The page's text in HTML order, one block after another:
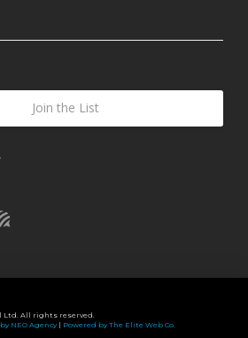
Join the List
Ltd. All rights reserved.
NEO Agency| Powered by The Elite Web Co.